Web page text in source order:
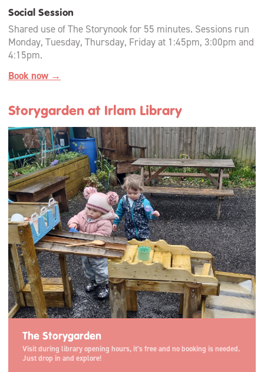
Social Session
Shared use of The Storynook for 55 minutes. Sessions run
Monday, Tuesday, Thursday, Friday at 1:45pm, 3:00pm and
4:15pm.
Book now →
Storygarden at Irlam Library
The Storygarden
Visit during library opening hours, it’s free and no booking is needed.
Just drop in and explore!